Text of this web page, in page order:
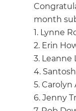
month
1. Lynne
2. Erin
3. Leanne
4.
5. Carolyn
6. Jenny